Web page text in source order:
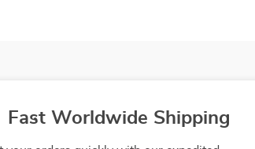
Fast Worldwide Shipping